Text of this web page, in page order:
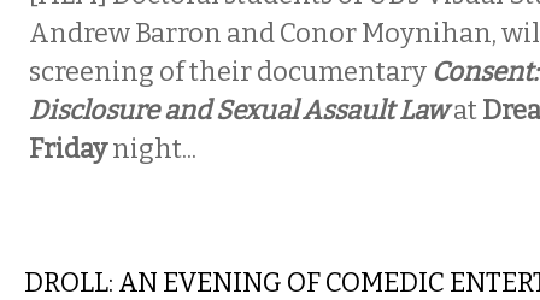
Andrew Barron and Conor Moynihan,
screening of their documentary
Disclosure and Sexual Assault Lawat
Fridaynight...
DROLL: AN EVENING OF COMEDIC